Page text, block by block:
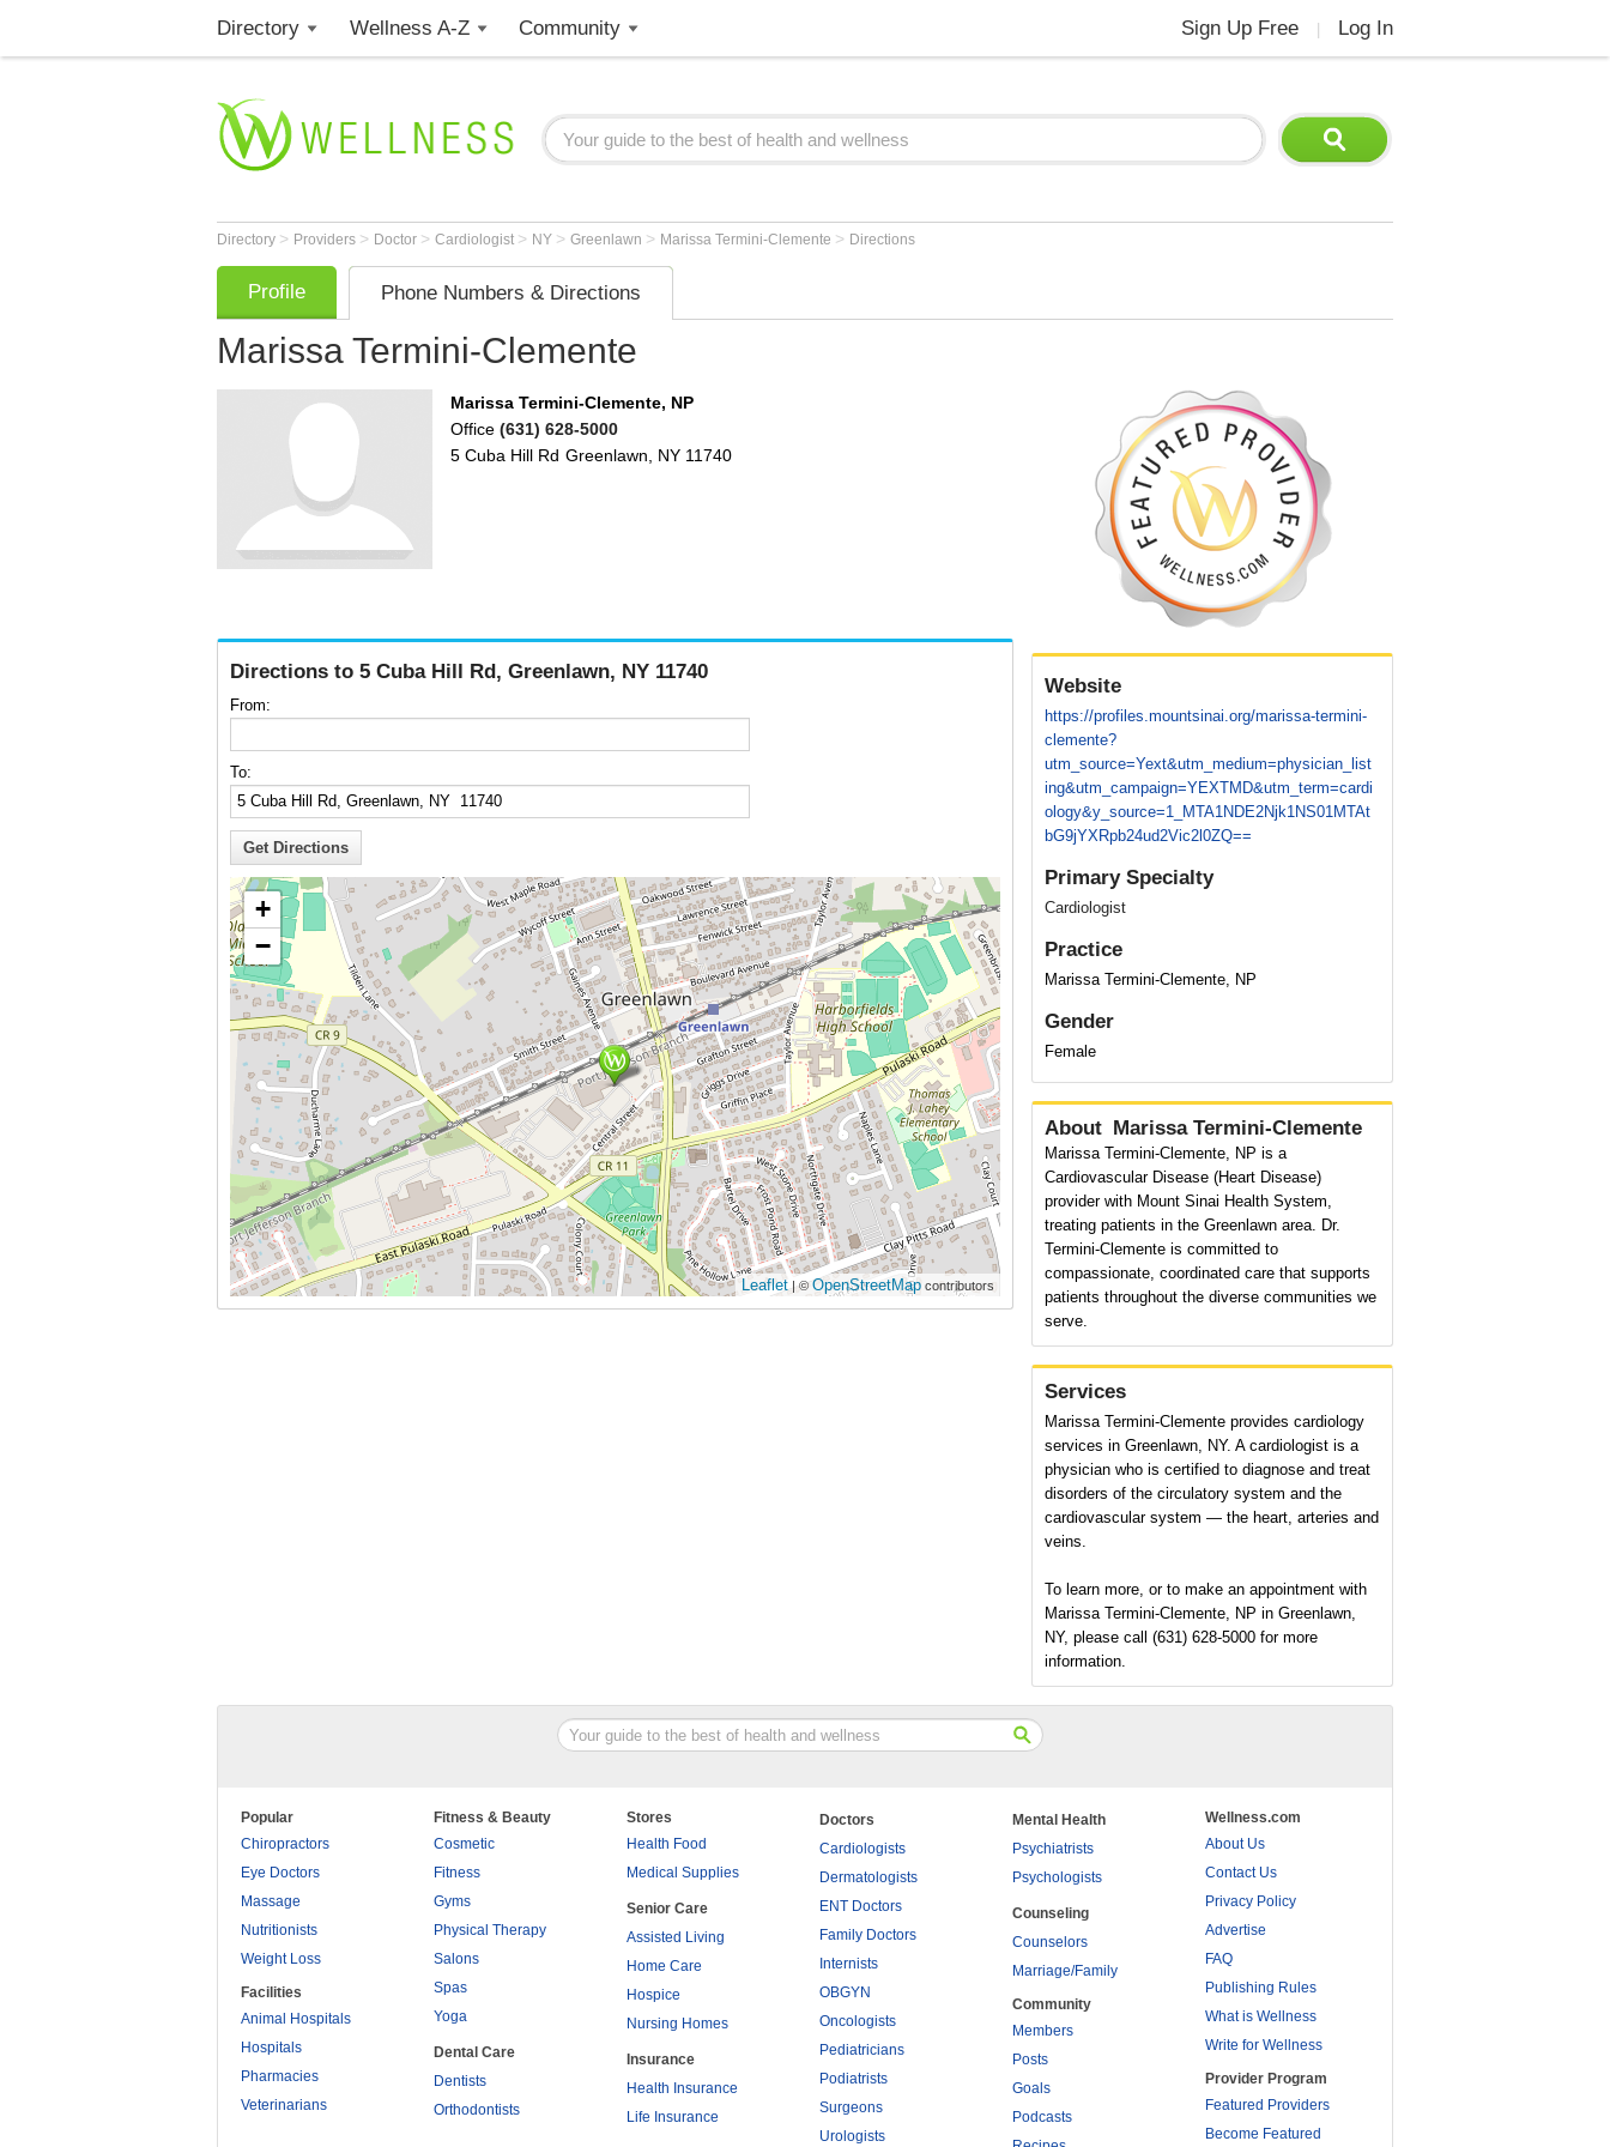
Directory Wellness A-Z Community Sign Up Free Log In
Directory > Providers > Doctor > Cardiologist > NY > Greenlawn > Marissa Termini-Clemente > Directions
Profile Phone Numbers & Directions
Marissa Termini-Clemente
Marissa Termini-Clemente, NP
Office (631) 628-5000
5 Cuba Hill Rd Greenlawn NY 11740
Directions to 5 Cuba Hill Rd, Greenlawn, NY 11740
From:
To:
+
−
Leaflet| ©OpenStreetMap contributors
Website
https://profiles.mountsinai.org/marissa-termini-
clemente?
utm_source=Yext&utm_medium=physician_list
ing&utm_campaign=YEXTMD&utm_term=cardi
ology&y_source=1_MTA1NDE2Njk1NS01MTAt
bG9jYXRpb24ud2Vic2l0ZQ==
Primary Specialty
Cardiologist
Practice
Marissa Termini-Clemente, NP
Gender
Female
About Marissa Termini-Clemente
Marissa Termini-Clemente, NP is a
Cardiovascular Disease (Heart Disease)
provider with Mount Sinai Health System,
treating patients in the Greenlawn area. Dr.
Termini-Clemente is committed to
compassionate, coordinated care that supports
patients throughout the diverse communities we
serve.
Services
Marissa Termini-Clemente provides cardiology
services in Greenlawn, NY. A cardiologist is a
physician who is certified to diagnose and treat
disorders of the circulatory system and the
cardiovascular system — the heart, arteries and
veins.
To learn more, or to make an appointment with
Marissa Termini-Clemente, NP in Greenlawn,
NY, please call (631) 628-5000 for more
information.
Popular
Chiropractors
Eye Doctors
Massage
Nutritionists
Weight Loss
Facilities
Animal Hospitals
Hospitals
Pharmacies
Veterinarians
Fitness & Beauty
Cosmetic
Fitness
Gyms
Physical Therapy
Salons
Spas
Yoga
Dental Care
Dentists
Orthodontists
Stores
Health Food
Medical Supplies
Senior Care
Assisted Living
Home Care
Hospice
Nursing Homes
Insurance
Health Insurance
Life Insurance
Doctors
Cardiologists
Dermatologists
ENT Doctors
Family Doctors
Internists
OBGYN
Oncologists
Pediatricians
Podiatrists
Surgeons
Urologists
Mental Health
Psychiatrists
Psychologists
Counseling
Counselors
Marriage/Family
Community
Members
Posts
Goals
Podcasts
Wellness.com
About Us
Contact Us
Privacy Policy
Advertise
FAQ
Publishing Rules
What is Wellness
Write for Wellness
Provider Program
Featured Providers
Become Featured